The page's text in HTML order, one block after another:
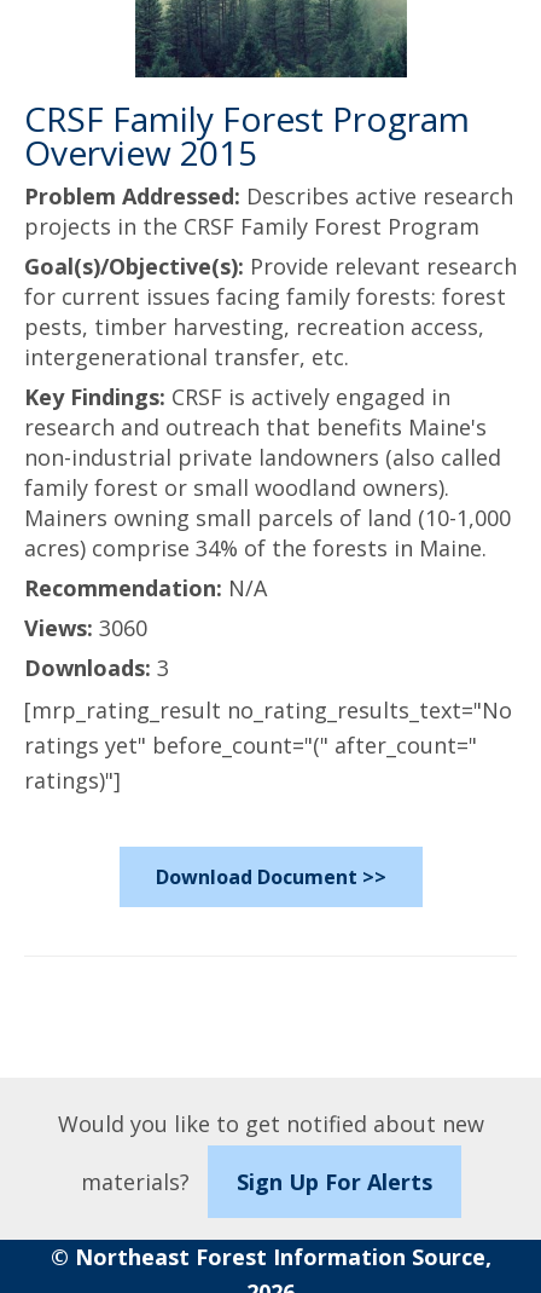
CRSF Family Forest Program
Overview 2015
Problem Addressed: Describes active research
projects in the CRSF Family Forest Program
Goal(s)/Objective(s): Provide relevant research
for current issues facing family forests: forest
pests, timber harvesting, recreation access,
intergenerational transfer, etc.
Key Findings: CRSF is actively engaged in
research and outreach that benefits Maine's
non-industrial private landowners (also called
family forest or small woodland owners).
Mainers owning small parcels of land (10-1,000
acres) comprise 34% of the forests in Maine.
Recommendation: N/A
Views: 3060
Downloads: 3
[mrp_rating_result no_rating_results_text="No
ratings yet" before_count="(" after_count="
ratings)"]
Download Document >>
Would you like to get notified about new
materials?
Sign Up For Alerts
© Northeast Forest Information Source,